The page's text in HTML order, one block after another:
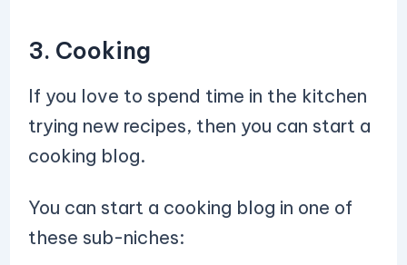
3. Cooking
If you love to spend time in the kitchen
trying new recipes, then you can start a
cooking blog.
You can start a cooking blog in one of
these sub-niches: